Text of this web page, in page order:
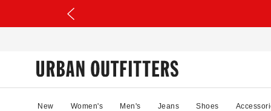
New Women's Men's Jeans Shoes